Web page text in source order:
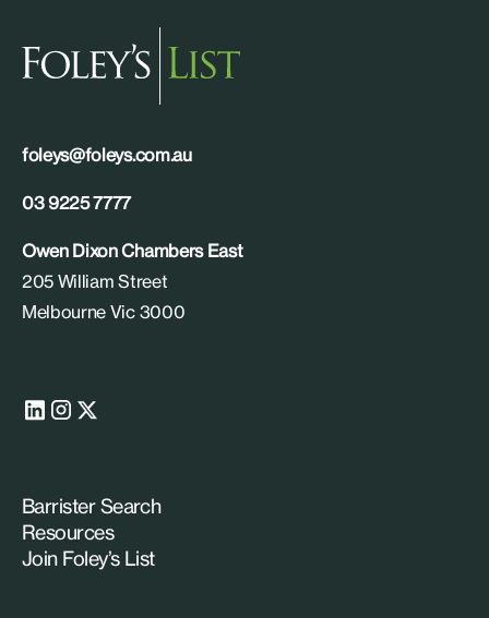
foleys@foleys.com.au
03 9225 7777
Owen Dixon Chambers East
205 William Street
Melbourne Vic 3000
Barrister Search
Resources
Join Foley’s List